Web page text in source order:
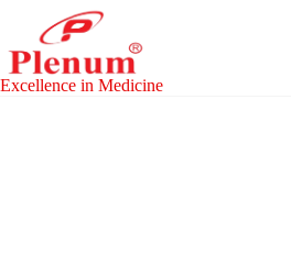
content
Excellence in Medicine